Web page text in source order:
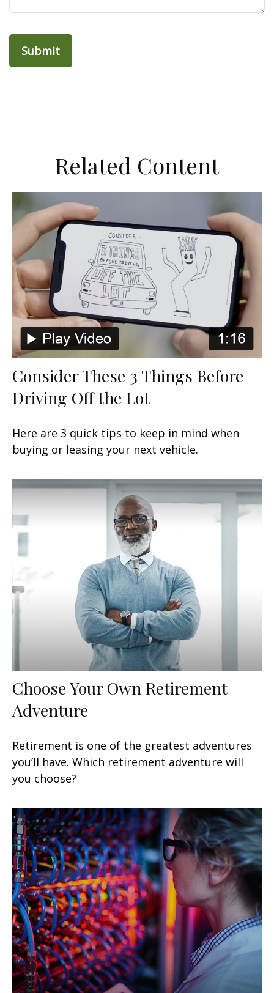
Related Content
Consider These 3 Things Before
Driving Off the Lot
Here are 3 quick tips to keep in mind when
buying or leasing your next vehicle.
Choose Your Own Retirement
Adventure
Retirement is one of the greatest adventures
you’ll have. Which retirement adventure will
you choose?